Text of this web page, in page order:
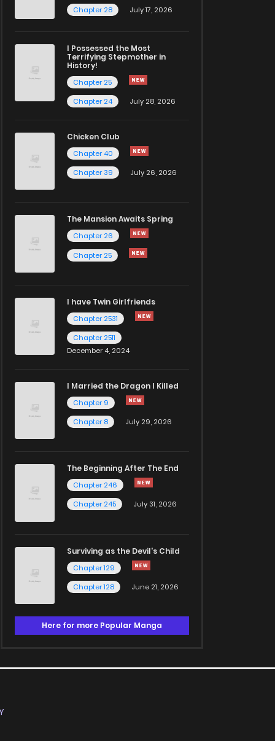
Chapter 28
July 17, 2026
I Possessed the Most
Terrifying Stepmother in
History!
Chapter 25
Chapter 24
July 28, 2026
Chicken Club
Chapter 40
Chapter 39
July 26, 2026
The Mansion Awaits Spring
Chapter 26
Chapter 25
I have Twin Girlfriends
Chapter 2531
Chapter 2511
December 4, 2024
I Married the Dragon I Killed
Chapter 9
Chapter 8
July 29, 2026
The Beginning After The End
Chapter 246
Chapter 245
July 31, 2026
Surviving as the Devil's Child
Chapter 129
Chapter 128
June 21, 2026
Here for more Popular Manga